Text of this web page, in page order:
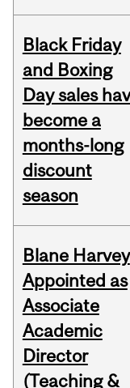
Black Friday
and Boxing
Day sales
become a
months-long
discount
season
Blane Harvey
Appointed as
Associate
Academic
Director
(Teaching &